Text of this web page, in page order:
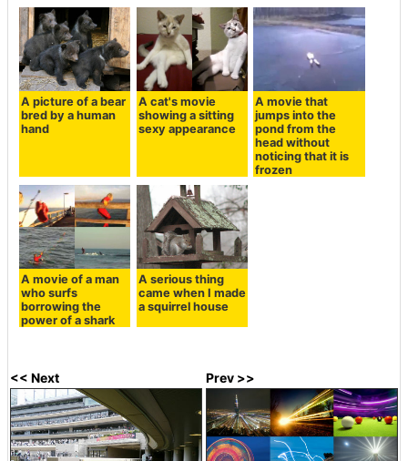
A picture of a bear
bred by a human
hand
A cat's movie
showing a sitting
sexy appearance
A movie that
jumps into the
pond from the
head without
noticing that it is
frozen
A movie of a man
who surfs
borrowing the
power of a shark
A serious thing
came when I made
a squirrel house
<< Next Prev >>